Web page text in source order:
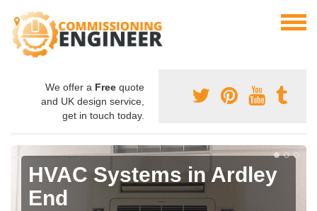
We offer a Free quote
and UK design service,
get in touch today.
HVAC Systems in Ardley
End